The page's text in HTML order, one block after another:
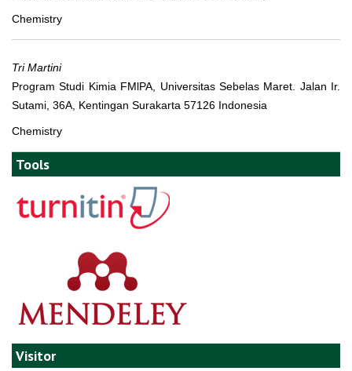
Chemistry
Tri Martini
Program Studi Kimia FMlPA, Universitas Sebelas Maret. Jalan Ir.
Sutami, 36A, Kentingan Surakarta 57126 Indonesia
Chemistry
Tools
Visitor